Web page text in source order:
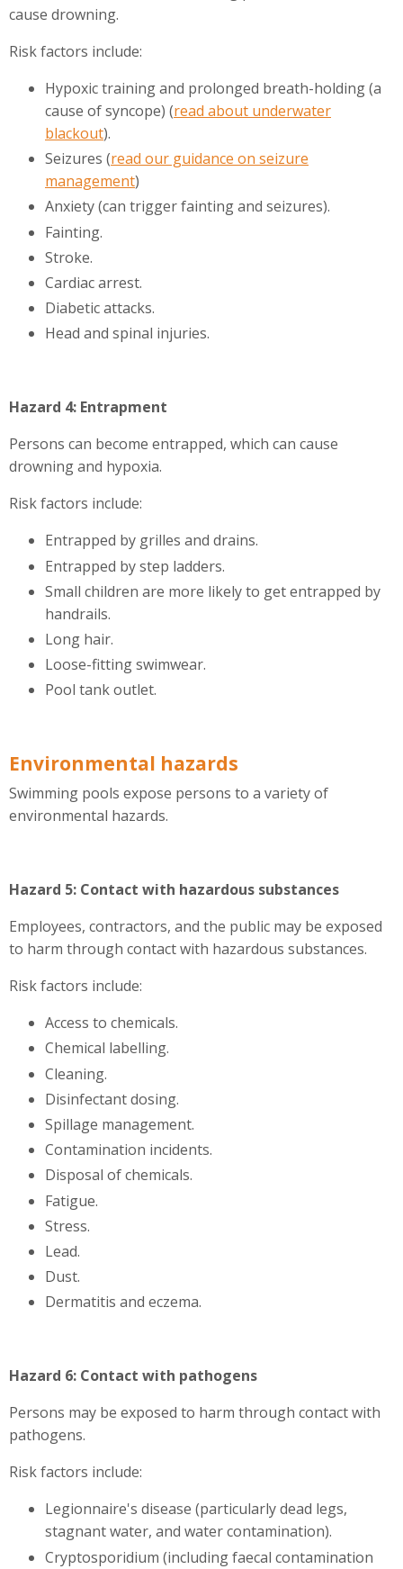
cause drowning.
Risk factors include:
Hypoxic training and prolonged breath-holding (a
cause of syncope) (read about underwater
blackout).
Seizures (read our guidance on seizure
management)
Anxiety (can trigger fainting and seizures).
Fainting.
Stroke.
Cardiac arrest.
Diabetic attacks.
Head and spinal injuries.
Hazard 4: Entrapment
Persons can become entrapped, which can cause
drowning and hypoxia.
Risk factors include:
Entrapped by grilles and drains.
Entrapped by step ladders.
Small children are more likely to get entrapped by
handrails.
Long hair.
Loose-fitting swimwear.
Pool tank outlet.
Environmental hazards
Swimming pools expose persons to a variety of
environmental hazards.
Hazard 5: Contact with hazardous substances
Employees, contractors, and the public may be exposed
to harm through contact with hazardous substances.
Risk factors include:
Access to chemicals.
Chemical labelling.
Cleaning.
Disinfectant dosing.
Spillage management.
Contamination incidents.
Disposal of chemicals.
Fatigue.
Stress.
Lead.
Dust.
Dermatitis and eczema.
Hazard 6: Contact with pathogens
Persons may be exposed to harm through contact with
pathogens.
Risk factors include:
Legionnaire's disease (particularly dead legs,
stagnant water, and water contamination).
Cryptosporidium (including faecal contamination